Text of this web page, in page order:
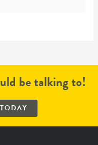
be talking to!